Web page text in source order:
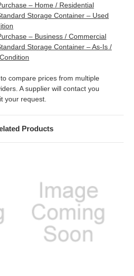
– Home / Residential
Storage Container – Used
– Business / Commercial
Storage Container – As-Is /
compare prices from multiple
A supplier will contact you
your request.
Products